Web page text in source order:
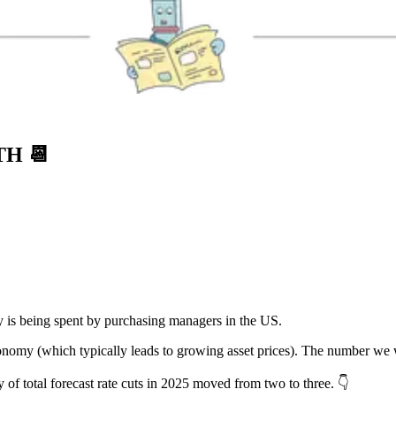
📆
being spent by purchasing managers in the US.
(which typically leads to growing asset prices). The number
total forecast rate cuts in 2025 moved from two to three. 👇